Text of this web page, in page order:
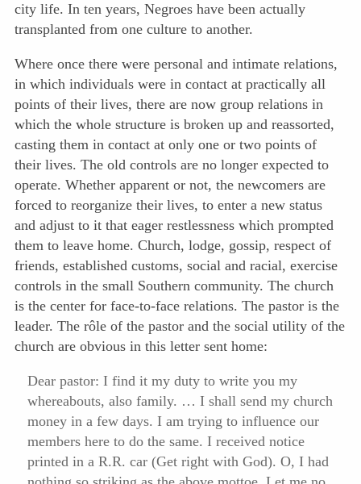
city life. In ten years, Negroes have been actually
transplanted from one culture to another.
Where once there were personal and intimate relations,
in which individuals were in contact at practically all
points of their lives, there are now group relations in
which the whole structure is broken up and reassorted,
casting them in contact at only one or two points of
their lives. The old controls are no longer expected to
operate. Whether apparent or not, the newcomers are
forced to reorganize their lives, to enter a new status
and adjust to it that eager restlessness which prompted
them to leave home. Church, lodge, gossip, respect of
friends, established customs, social and racial, exercise
controls in the small Southern community. The church
is the center for face-to-face relations. The pastor is the
leader. The rôle of the pastor and the social utility of the
church are obvious in this letter sent home:
Dear pastor: I find it my duty to write you my
whereabouts, also family. … I shall send my church
money in a few days. I am trying to influence our
members here to do the same. I received notice
printed in a R.R. car (Get right with God). O, I had